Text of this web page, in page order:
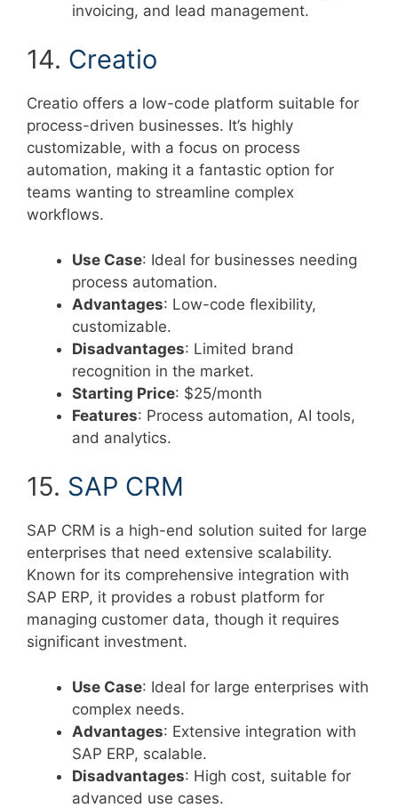
invoicing, and lead management.
14. Creatio
Creatio offers a low-code platform suitable for
process-driven businesses. It’s highly
customizable, with a focus on process
automation, making it a fantastic option for
teams wanting to streamline complex
workflows.
Use Case: Ideal for businesses needing
process automation.
Advantages: Low-code flexibility,
customizable.
Disadvantages: Limited brand
recognition in the market.
Starting Price: $25/month
Features: Process automation, AI tools,
and analytics.
15. SAP CRM
SAP CRM is a high-end solution suited for large
enterprises that need extensive scalability.
Known for its comprehensive integration with
SAP ERP, it provides a robust platform for
managing customer data, though it requires
significant investment.
Use Case: Ideal for large enterprises with
complex needs.
Advantages: Extensive integration with
SAP ERP, scalable.
Disadvantages: High cost, suitable for
advanced use cases.